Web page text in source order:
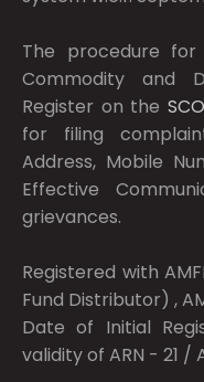
The procedure
Commodity and
Register on the
for filing
Address, Mobile
Effective
grievances.
Registered with
Fund Distributor) ,
Date of Initial
validity of ARN - 21 /